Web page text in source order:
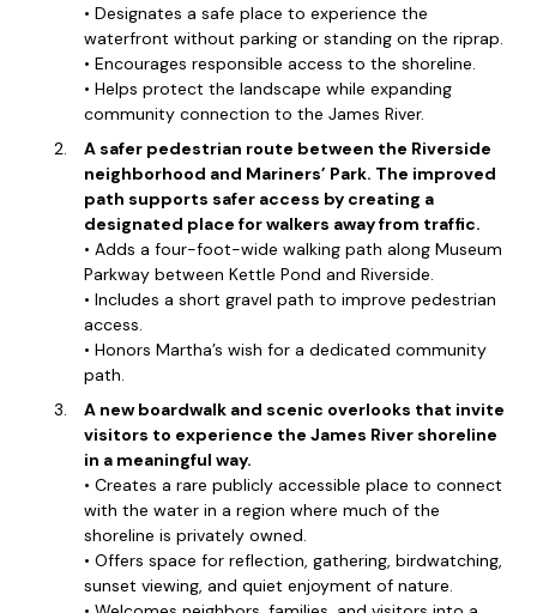
• Designates a safe place to experience the
waterfront without parking or standing on the riprap.
• Encourages responsible access to the shoreline.
• Helps protect the landscape while expanding
community connection to the James River.
A safer pedestrian route between the Riverside
neighborhood and Mariners’ Park. The improved
path supports safer access by creating a
designated place for walkers away from traffic.
• Adds a four-foot-wide walking path along Museum
Parkway between Kettle Pond and Riverside.
• Includes a short gravel path to improve pedestrian
access.
• Honors Martha’s wish for a dedicated community
path.
A new boardwalk and scenic overlooks that invite
visitors to experience the James River shoreline
in a meaningful way.
• Creates a rare publicly accessible place to connect
with the water in a region where much of the
shoreline is privately owned.
• Offers space for reflection, gathering, birdwatching,
sunset viewing, and quiet enjoyment of nature.